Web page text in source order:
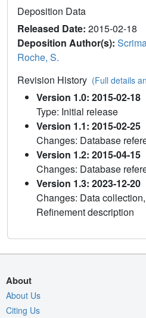
Deposition Data
Released Date: 2015-02-18
Deposition Author(s):
Roche, S.
Revision History (Full details
Version 1.0: 2015-02-18
Type: Initial release
Version 1.1: 2015-02-25
Changes: Database
Version 1.2: 2015-04-15
Changes: Database
Version 1.3: 2023-12-20
Changes: Data
Refinement description
About
About Us
Citing Us